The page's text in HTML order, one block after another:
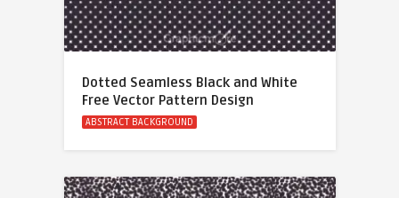
Dotted Seamless Black and White
Free Vector Pattern Design
ABSTRACT BACKGROUND